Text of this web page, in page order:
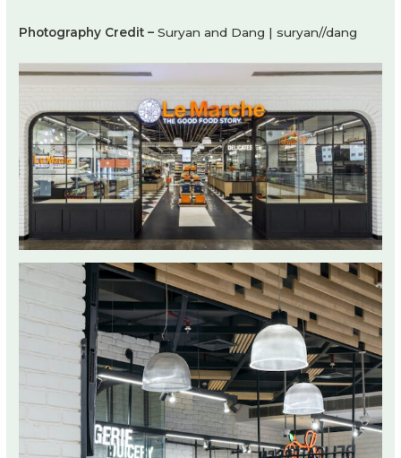
Photography Credit –Suryan and Dang | suryan//dang